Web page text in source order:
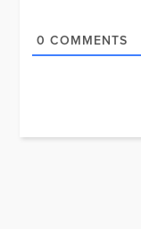
0 COMMENTS